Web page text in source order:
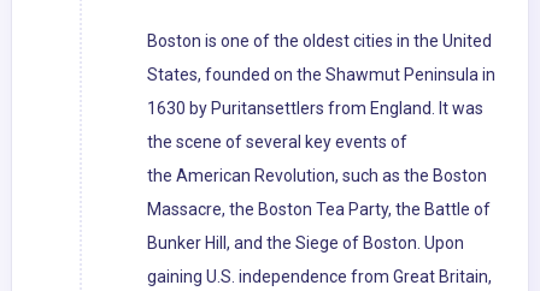
Boston is one of the oldest cities in the United
States, founded on the Shawmut Peninsula in
1630 by Puritansettlers from England. It was
the scene of several key events of
the American Revolution, such as the Boston
Massacre, the Boston Tea Party, the Battle of
Bunker Hill, and the Siege of Boston. Upon
gaining U.S. independence from Great Britain,